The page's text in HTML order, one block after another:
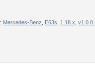
: Mercedes-Benz E63s 1.18.x